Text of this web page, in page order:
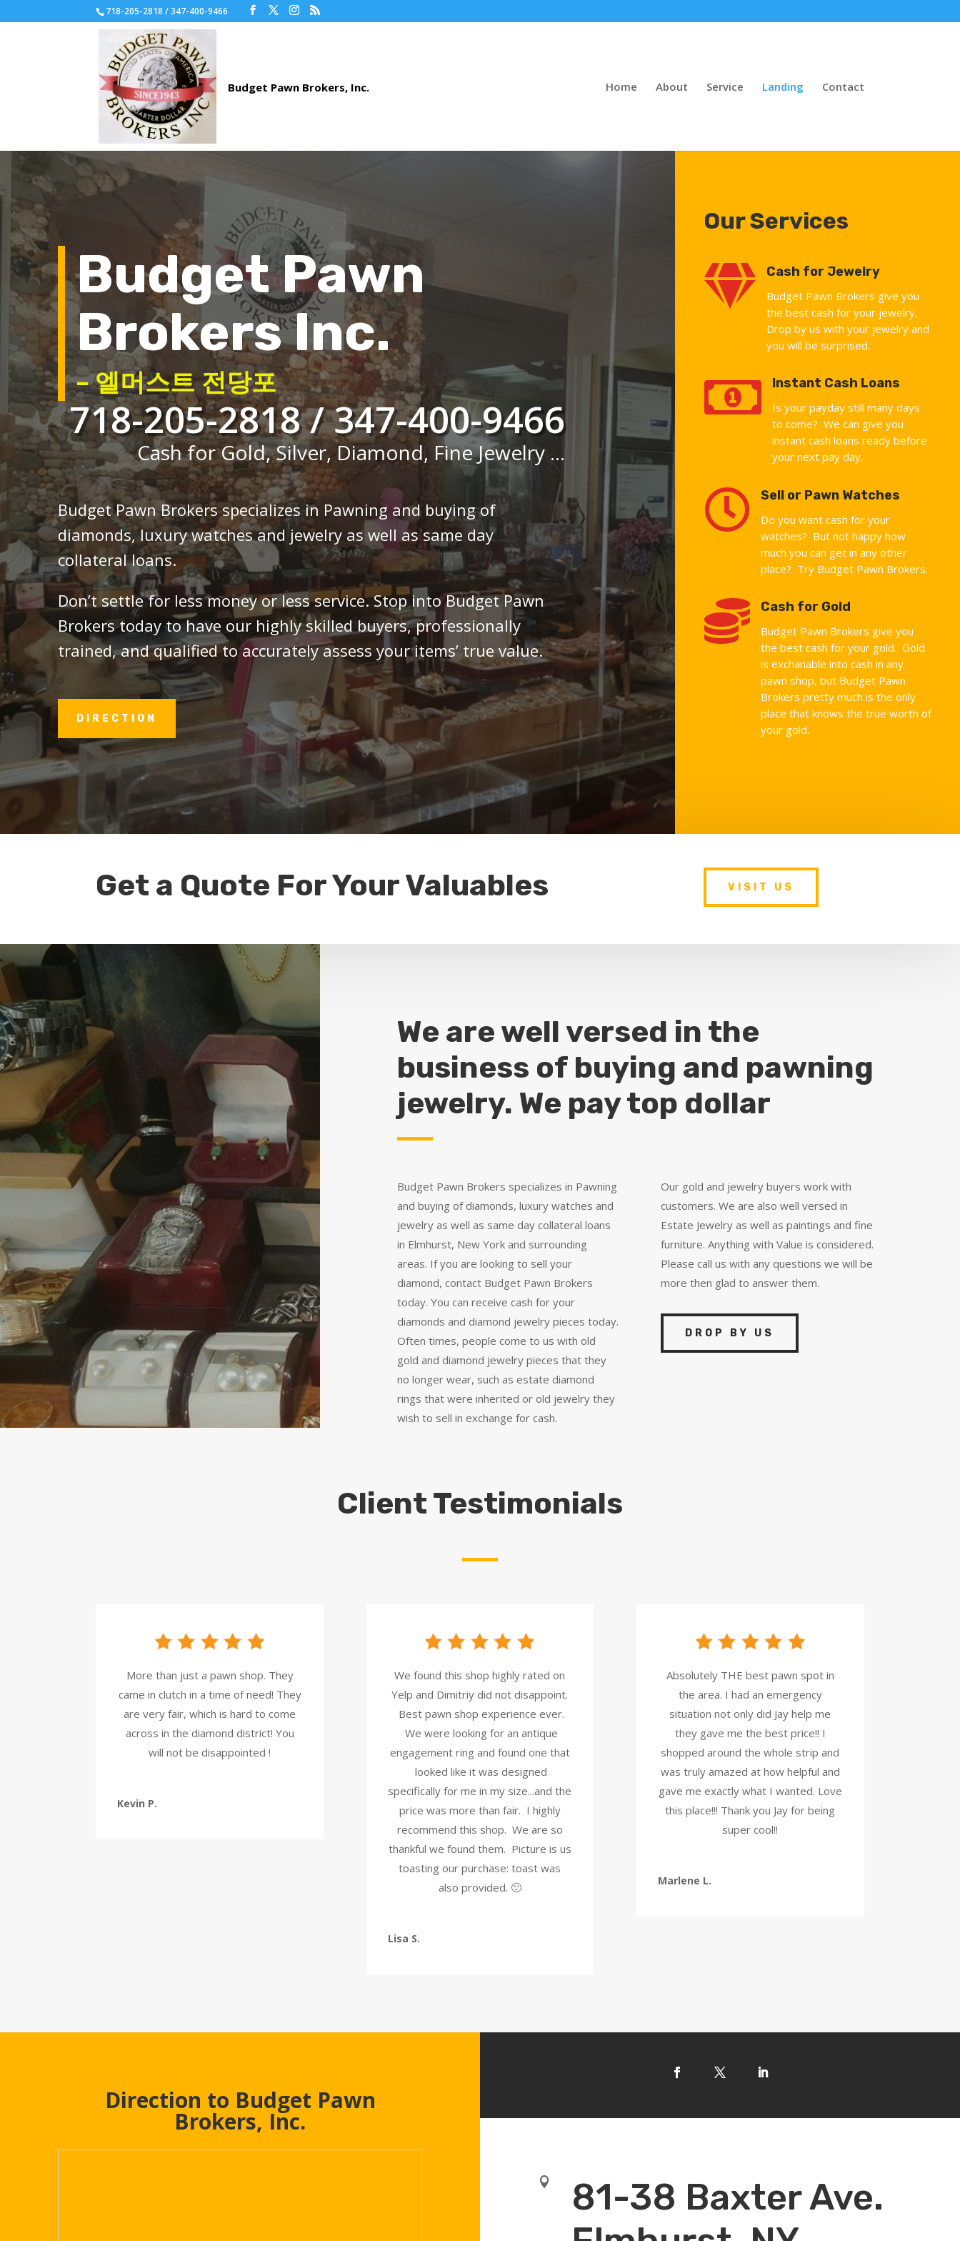
718-205-2818 / 347-400-9466
Home About Service Landing Contact
Budget Pawn
Brokers Inc.
– 엘머스트 전당포
718-205-2818 / 347-400-9466
Cash for Gold, Silver, Diamond, Fine Jewelry ...
Budget Pawn Brokers specializes in Pawning and buying of
diamonds, luxury watches and jewelry as well as same day
collateral loans.
Don’t settle for less money or less service. Stop into Budget Pawn
Brokers today to have our highly skilled buyers, professionally
trained, and qualified to accurately assess your items’ true value.
DIRECTION
Our Services
 Cash for Jewelry
Budget Pawn Brokers give you
the best cash for your jewelry.
Drop by us with your jewelry and
you will be surprised.
 Instant Cash Loans
Is your payday still many days
to come? We can give you
instant cash loans ready before
your next pay day.
 Sell or Pawn Watches
Do you want cash for your
watches? But not happy how
much you can get in any other
place? Try Budget Pawn Brokers.
 Cash for Gold
Budget Pawn Brokers give you
the best cash for your gold. Gold
is exchanable into cash in any
pawn shop, but Budget Pawn
Brokers pretty much is the only
place that knows the true worth of
your gold.
Get a Quote For Your Valuables VISIT US
We are well versed in the
business of buying and pawning
jewelry. We pay top dollar
Budget Pawn Brokers specializes in Pawning
and buying of diamonds, luxury watches and
jewelry as well as same day collateral loans
in Elmhurst, New York and surrounding
areas. If you are looking to sell your
diamond, contact Budget Pawn Brokers
today. You can receive cash for your
diamonds and diamond jewelry pieces today.
Often times, people come to us with old
gold and diamond jewelry pieces that they
no longer wear, such as estate diamond
rings that were inherited or old jewelry they
wish to sell in exchange for cash.
Our gold and jewelry buyers work with
customers. We are also well versed in
Estate Jewelry as well as paintings and fine
furniture. Anything with Value is considered.
Please call us with any questions we will be
more then glad to answer them.
DROP BY US
Client Testimonials
More than just a pawn shop. They
came in clutch in a time of need! They
are very fair, which is hard to come
across in the diamond district! You
will not be disappointed !
Kevin P.
We found this shop highly rated on
Yelp and Dimitriy did not disappoint.
Best pawn shop experience ever.
We were looking for an antique
engagement ring and found one that
looked like it was designed
specifically for me in my size...and the
price was more than fair. I highly
recommend this shop. We are so
thankful we found them. Picture is us
toasting our purchase: toast was
also provided. 🙂
Lisa S.
Absolutely THE best pawn spot in
the area. I had an emergency
situation not only did Jay help me
they gave me the best price!! I
shopped around the whole strip and
was truly amazed at how helpful and
gave me exactly what I wanted. Love
this place!!! Thank you Jay for being
super cool!!
Marlene L.
Direction to Budget Pawn
Brokers, Inc.

81-38 Baxter Ave.